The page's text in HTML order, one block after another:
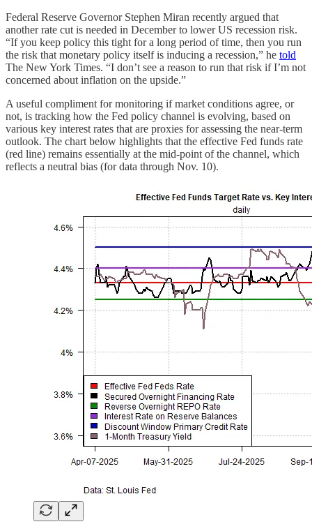
Federal Reserve Governor Stephen Miran recently argued that
another rate cut is needed in December to lower US recession risk.
“If you keep policy this tight for a long period of time, then you run
the risk that monetary policy itself is inducing a recession,” he told
The New York Times. “I don’t see a reason to run that risk if I’m not
concerned about inflation on the upside.”
A useful compliment for monitoring if market conditions agree, or
not, is tracking how the Fed policy channel is evolving, based on
various key interest rates that are proxies for assessing the near-term
outlook. The chart below highlights that the effective Fed funds rate
(red line) remains essentially at the mid-point of the channel, which
reflects a neutral bias (for data through Nov. 10).